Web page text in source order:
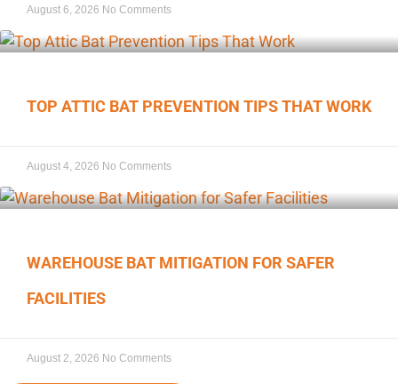
August 6, 2026 No Comments
TOP ATTIC BAT PREVENTION TIPS THAT WORK
August 4, 2026 No Comments
WAREHOUSE BAT MITIGATION FOR SAFER
FACILITIES
August 2, 2026 No Comments